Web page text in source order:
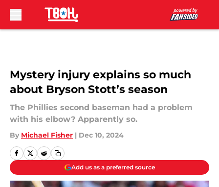
Mystery injury explains so much
about Bryson Stott’s season
The Phillies second baseman had a problem
with his elbow? Apparently so.
By Michael Fisher | Dec 10, 2024
Add us as a preferred source